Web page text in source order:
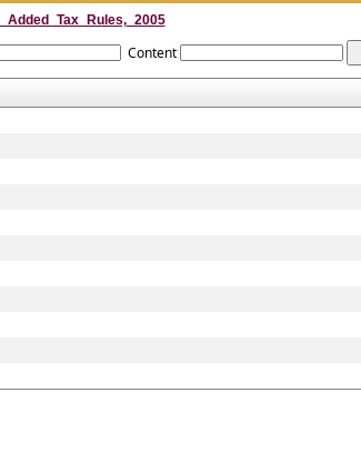
Content